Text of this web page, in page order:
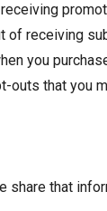
of receiving
you
outs that you
share that